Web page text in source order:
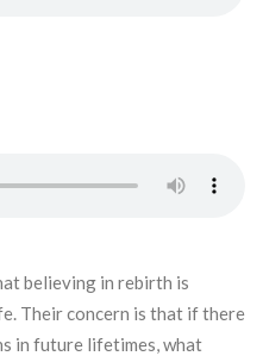
believing in rebirth is
Their concern is that if there
in future lifetimes, what